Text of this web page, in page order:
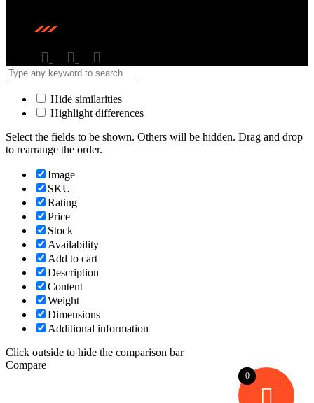
0
Hide similarities
Highlight differences
Select the fields to be shown. Others will be hidden. Drag and drop
to rearrange the order.
Image
SKU
Rating
Price
Stock
Availability
Add to cart
Description
Content
Weight
Dimensions
Additional information
Click outside to hide the comparison bar
Compare